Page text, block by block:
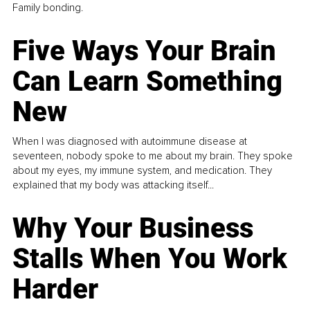
Family bonding.
Five Ways Your Brain
Can Learn Something
New
When I was diagnosed with autoimmune disease at
seventeen, nobody spoke to me about my brain. They spoke
about my eyes, my immune system, and medication. They
explained that my body was attacking itself...
Why Your Business
Stalls When You Work
Harder